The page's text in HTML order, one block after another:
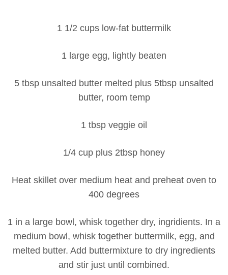
1 1/2 cups low-fat buttermilk
1 large egg, lightly beaten
5 tbsp unsalted butter melted plus 5tbsp unsalted
butter, room temp
1 tbsp veggie oil
1/4 cup plus 2tbsp honey
Heat skillet over medium heat and preheat oven to
400 degrees
1 in a large bowl, whisk together dry, ingridients. In a
medium bowl, whisk together buttermilk, egg, and
melted butter. Add buttermixture to dry ingredients
and stir just until combined.